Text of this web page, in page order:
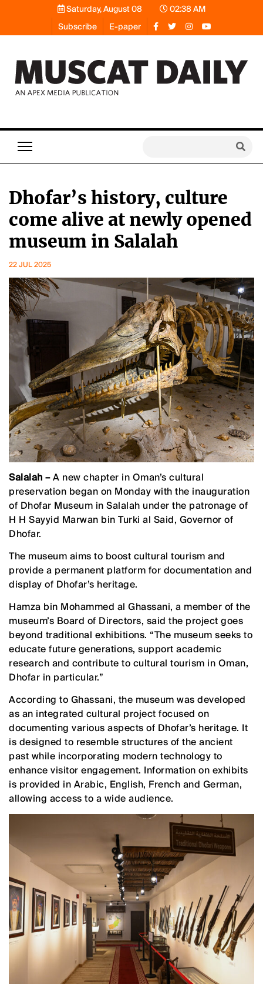
Saturday, August 08
02:38 AM
Subscribe
E-paper
Dhofar’s history, culture
come alive at newly opened
museum in Salalah
22 JUL 2025
Salalah –A new chapter in Oman’s cultural
preservation began on Monday with the inauguration
of Dhofar Museum in Salalah under the patronage of
H H Sayyid Marwan bin Turki al Said, Governor of
Dhofar.
The museum aims to boost cultural tourism and
provide a permanent platform for documentation and
display of Dhofar’s heritage.
Hamza bin Mohammed al Ghassani, a member of the
museum’s Board of Directors, said the project goes
beyond traditional exhibitions. “The museum seeks to
educate future generations, support academic
research and contribute to cultural tourism in Oman,
Dhofar in particular.”
According to Ghassani, the museum was developed
as an integrated cultural project focused on
documenting various aspects of Dhofar’s heritage. It
is designed to resemble structures of the ancient
past while incorporating modern technology to
enhance visitor engagement. Information on exhibits
is provided in Arabic, English, French and German,
allowing access to a wide audience.